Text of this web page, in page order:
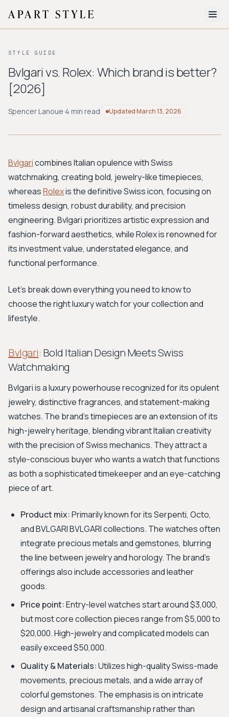
About
BROWSE BY AESTHETIC
Workwear
Bohemian Preppy
Avant-garde
New Search
STYLE GUIDE
Bvlgari vs. Rolex: Which brand is better?
[2026]
Spencer Lanoue·4 min read UpdatedMarch 13, 2026
Bvlgaricombines Italian opulence with Swiss
watchmaking, creating bold, jewelry-like timepieces,
whereasRolexis the definitive Swiss icon, focusing on
timeless design, robust durability, and precision
engineering. Bvlgari prioritizes artistic expression and
fashion-forward aesthetics, while Rolex is renowned for
its investment value, understated elegance, and
functional performance.
Let's break down everything you need to know to
choose the right luxury watch for your collection and
lifestyle.
Bvlgari: Bold Italian Design Meets Swiss
Watchmaking
Bvlgari is a luxury powerhouse recognized for its opulent
jewelry, distinctive fragrances, and statement-making
watches. The brand's timepieces are an extension of its
high-jewelry heritage, blending vibrant Italian creativity
with the precision of Swiss mechanics. They attract a
style-conscious buyer who wants a watch that functions
as both a sophisticated timekeeper and an eye-catching
piece of art.
Product mix:Primarily known for its Serpenti, Octo,
and BVLGARI BVLGARI collections. The watches often
integrate precious metals and gemstones, blurring
the line between jewelry and horology. The brand's
offerings also include accessories and leather
goods.
Price point:Entry-level watches start around $3,000,
but most core collection pieces range from $5,000 to
$20,000. High-jewelry and complicated models can
easily exceed $50,000.
Quality & Materials:Utilizes high-quality Swiss-made
movements, precious metals, and a wide array of
colorful gemstones. The emphasis is on intricate
design and artisanal craftsmanship rather than